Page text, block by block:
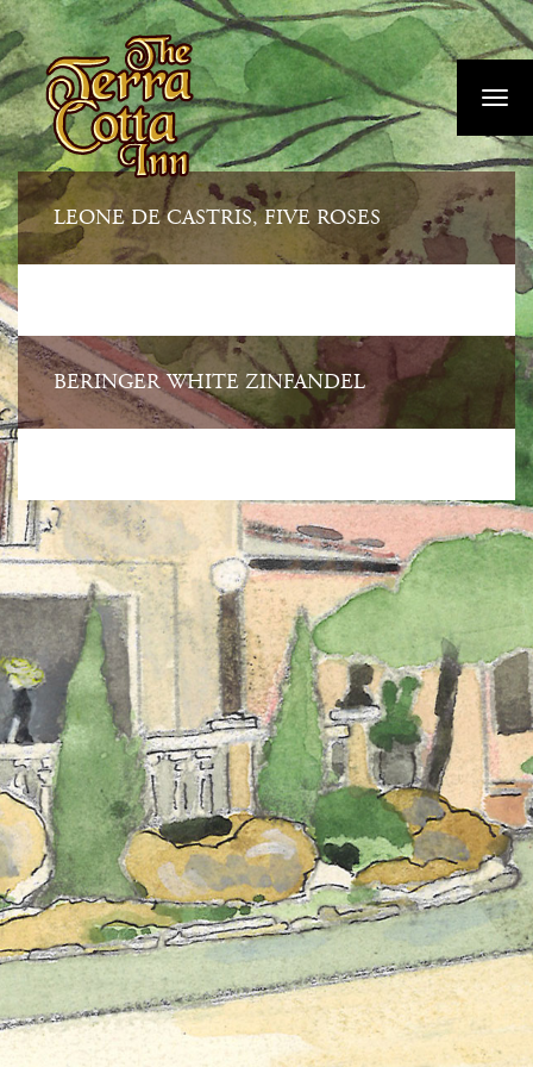
">Skip
to
main
content
LEONE DE CASTRIS, FIVE ROSES
BERINGER WHITE ZINFANDEL